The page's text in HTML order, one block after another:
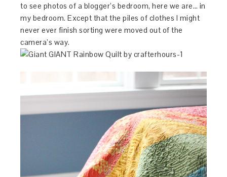
to see photos of a blogger’s bedroom, here we are… in
my bedroom. Except that the piles of clothes I might
never ever finish sorting were moved out of the
camera’s way.